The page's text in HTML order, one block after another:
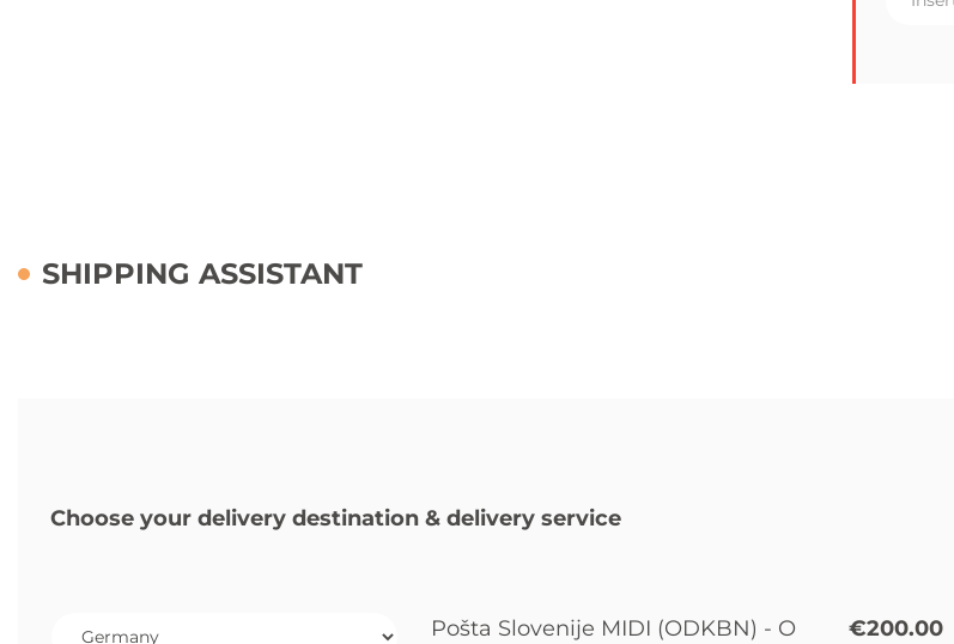
SHIPPING ASSISTANT
Choose your delivery destination & delivery service
Pošta Slovenije MIDI (ODKBN) - O €200.00